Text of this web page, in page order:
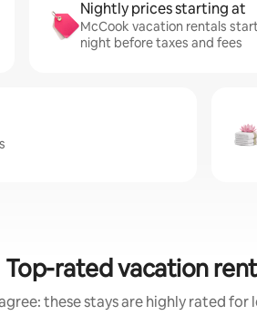
Nightly prices starting at
McCook vacation rentals
night before taxes and fees
Top-rated vacation
these stays are highly rated for